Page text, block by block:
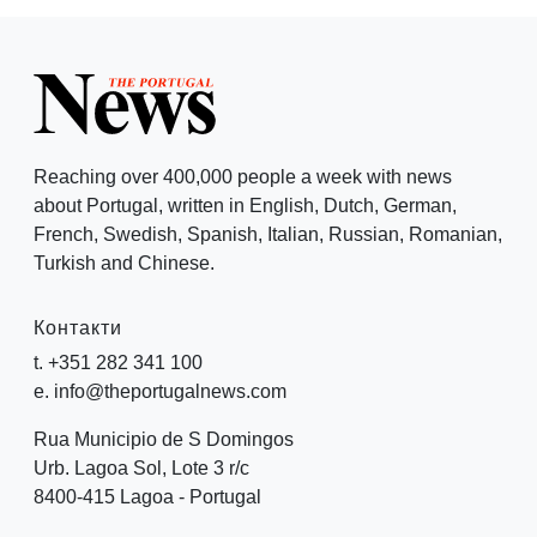
Reaching over 400,000 people a week with news
about Portugal, written in English, Dutch, German,
French, Swedish, Spanish, Italian, Russian, Romanian,
Turkish and Chinese.
Контакти
t. +351 282 341 100
e. info@theportugalnews.com
Rua Municipio de S Domingos
Urb. Lagoa Sol, Lote 3 r/c
8400-415 Lagoa - Portugal